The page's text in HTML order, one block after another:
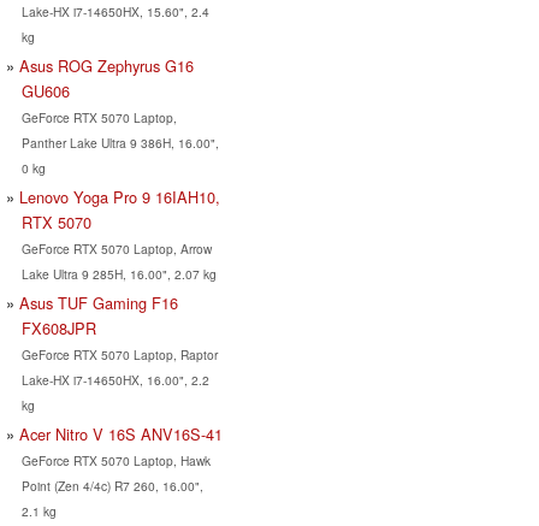
Lake-HX i7-14650HX, 15.60", 2.4
kg
Asus ROG Zephyrus G16
GU606
GeForce RTX 5070 Laptop,
Panther Lake Ultra 9 386H, 16.00",
0 kg
Lenovo Yoga Pro 9 16IAH10,
RTX 5070
GeForce RTX 5070 Laptop, Arrow
Lake Ultra 9 285H, 16.00", 2.07 kg
Asus TUF Gaming F16
FX608JPR
GeForce RTX 5070 Laptop, Raptor
Lake-HX i7-14650HX, 16.00", 2.2
kg
Acer Nitro V 16S ANV16S-41
GeForce RTX 5070 Laptop, Hawk
Point (Zen 4/4c) R7 260, 16.00",
2.1 kg